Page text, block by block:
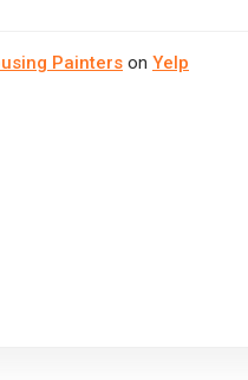
Painters on Yelp